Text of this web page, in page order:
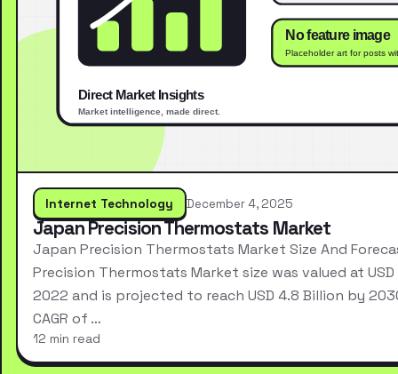
Internet Technology December 4, 2025
Japan Precision Thermostats Market
Japan Precision Thermostats Market Size And
Precision Thermostats Market size was valued at
2022 and is projected to reach USD 4.8 Billion by
CAGR of …
12 min read